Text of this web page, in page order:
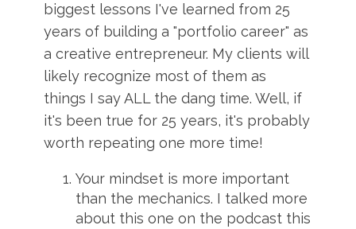
biggest lessons I've learned from 25
years of building a "portfolio career" as
a creative entrepreneur. My clients will
likely recognize most of them as
things I say ALL the dang time. Well, if
it's been true for 25 years, it's probably
worth repeating one more time!
Your mindset is more important
than the mechanics. I talked more
about this one on the podcast this